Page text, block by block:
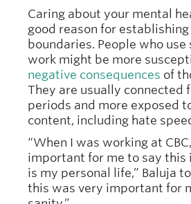
Caring about your mental
good reason for
boundaries. People who
work might be more
negative consequences of
They are usually connected
periods and more exposed
content, including hate
“When I was working at
important for me to say this
is my personal life,” Baluja
this was very important for